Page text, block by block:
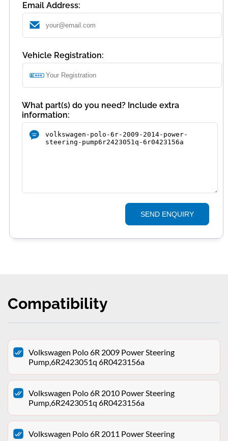
Email Address:
Vehicle Registration:
What part(s) do you need? Include extra
information:
SEND ENQUIRY
Compatibility
Volkswagen Polo 6R 2009 Power Steering
Pump,6R2423051q 6R0423156a
Volkswagen Polo 6R 2010 Power Steering
Pump,6R2423051q 6R0423156a
Volkswagen Polo 6R 2011 Power Steering